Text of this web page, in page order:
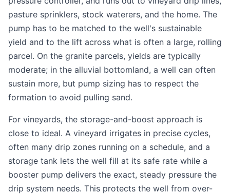
pasture sprinklers, stock waterers, and the home. The
pump has to be matched to the well's sustainable
yield and to the lift across what is often a large, rolling
parcel. On the granite parcels, yields are typically
moderate; in the alluvial bottomland, a well can often
sustain more, but pump sizing has to respect the
formation to avoid pulling sand.
For vineyards, the storage-and-boost approach is
close to ideal. A vineyard irrigates in precise cycles,
often many drip zones running on a schedule, and a
storage tank lets the well fill at its safe rate while a
booster pump delivers the exact, steady pressure the
drip system needs. This protects the well from over-